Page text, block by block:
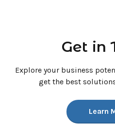
Get in
Explore your business
get the best
Learn